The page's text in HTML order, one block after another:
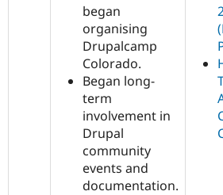
began
organising
Drupalcamp
Colorado.
Began long-
term
involvement in
Drupal
community
events and
documentation.